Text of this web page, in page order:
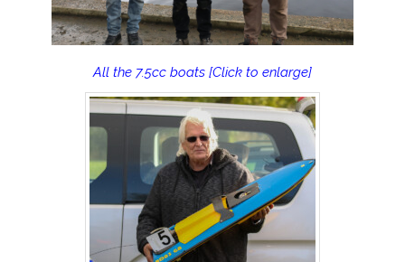
All the 7.5cc boats [Click to enlarge]